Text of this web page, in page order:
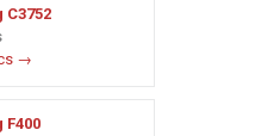
C3752
→
F400